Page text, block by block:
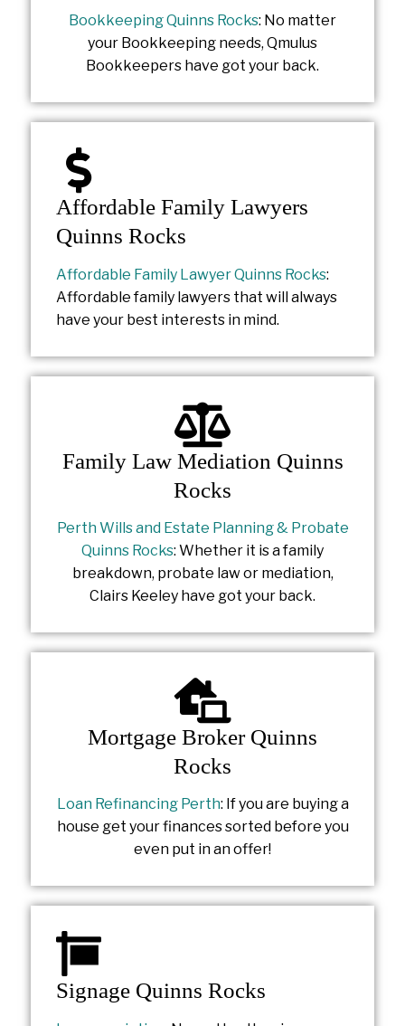
Bookkeeping Quinns Rocks: No matter
your Bookkeeping needs, Qmulus
Bookkeepers have got your back.
Affordable Family Lawyers
Quinns Rocks
Affordable Family Lawyer Quinns Rocks:
Affordable family lawyers that will always
have your best interests in mind.
Family Law Mediation Quinns
Rocks
Perth Wills and Estate Planning & Probate
Quinns Rocks: Whether it is a family
breakdown, probate law or mediation,
Clairs Keeley have got your back.
Mortgage Broker Quinns
Rocks
Loan Refinancing Perth: If you are buying a
house get your finances sorted before you
even put in an offer!
Signage Quinns Rocks